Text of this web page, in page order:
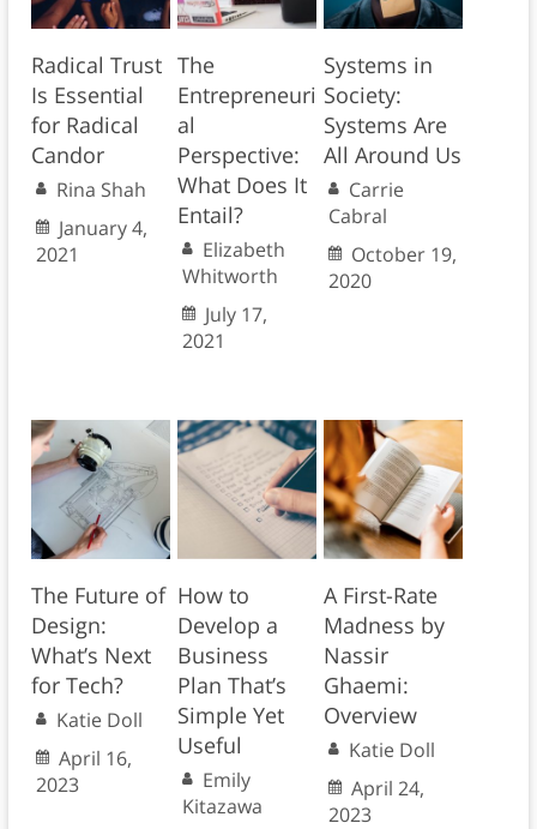
Radical Trust
Is Essential
for Radical
Candor
Rina Shah
January 4,
2021
The
Entrepreneuri
al
Perspective:
What Does It
Entail?
Elizabeth
Whitworth
July 17,
2021
Systems in
Society:
Systems Are
All Around Us
Carrie
Cabral
October 19,
2020
The Future of
Design:
What’s Next
for Tech?
Katie Doll
April 16,
2023
How to
Develop a
Business
Plan That’s
Simple Yet
Useful
Emily
Kitazawa
A First-Rate
Madness by
Nassir
Ghaemi:
Overview
Katie Doll
April 24,
2023